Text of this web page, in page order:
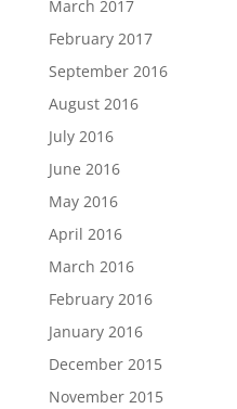
March 2017
February 2017
September 2016
August 2016
July 2016
June 2016
May 2016
April 2016
March 2016
February 2016
January 2016
December 2015
November 2015